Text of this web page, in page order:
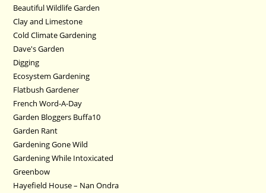
Beautiful Wildlife Garden
Clay and Limestone
Cold Climate Gardening
Dave's Garden
Digging
Ecosystem Gardening
Flatbush Gardener
French Word-A-Day
Garden Bloggers Buffa10
Garden Rant
Gardening Gone Wild
Gardening While Intoxicated
Greenbow
Hayefield House – Nan Ondra